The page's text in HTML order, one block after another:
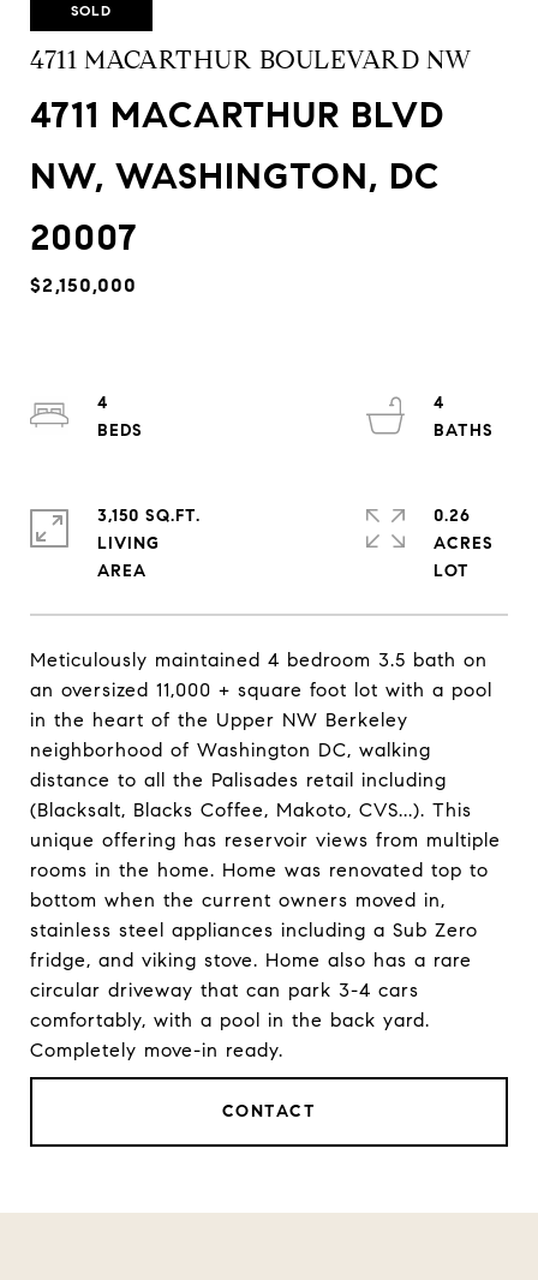
SOLD
4711 MACARTHUR BOULEVARD NW
4711 MACARTHUR BLVD
NW, WASHINGTON, DC
20007
$2,150,000
Meticulously maintained 4 bedroom 3.5 bath on
an oversized 11,000 + square foot lot with a pool
in the heart of the Upper NW Berkeley
neighborhood of Washington DC, walking
distance to all the Palisades retail including
(Blacksalt, Blacks Coffee, Makoto, CVS...). This
unique offering has reservoir views from multiple
rooms in the home. Home was renovated top to
bottom when the current owners moved in,
stainless steel appliances including a Sub Zero
fridge, and viking stove. Home also has a rare
circular driveway that can park 3-4 cars
comfortably, with a pool in the back yard.
Completely move-in ready.
CONTACT
4
4
3,150 SQ.FT.
LIVING
0.26
ACRES